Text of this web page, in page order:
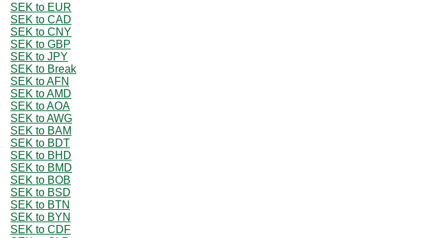
SEK to EUR
SEK to CAD
SEK to CNY
SEK to GBP
SEK to JPY
SEK to Break
SEK to AFN
SEK to AMD
SEK to AOA
SEK to AWG
SEK to BAM
SEK to BDT
SEK to BHD
SEK to BMD
SEK to BOB
SEK to BSD
SEK to BTN
SEK to BYN
SEK to CDF